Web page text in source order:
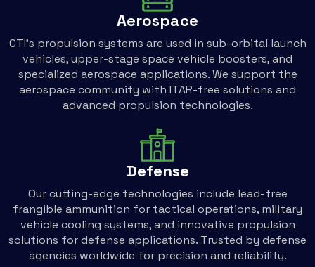
Aerospace
CTI’s propulsion systems are used in sub-orbital launch
vehicles, upper-stage space vehicle boosters, and
specialized aerospace applications. We support the
aerospace community with ITAR-free solutions and
advanced propulsion technologies.
Defense
Our cutting-edge technologies include lead-free
frangible ammunition for tactical operations, military
vehicle cooling systems, and innovative propulsion
solutions for defense applications. Trusted by defense
agencies worldwide for precision and reliability.